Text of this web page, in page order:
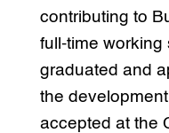
contributing to
full-time working
graduated and
the
accepted at the